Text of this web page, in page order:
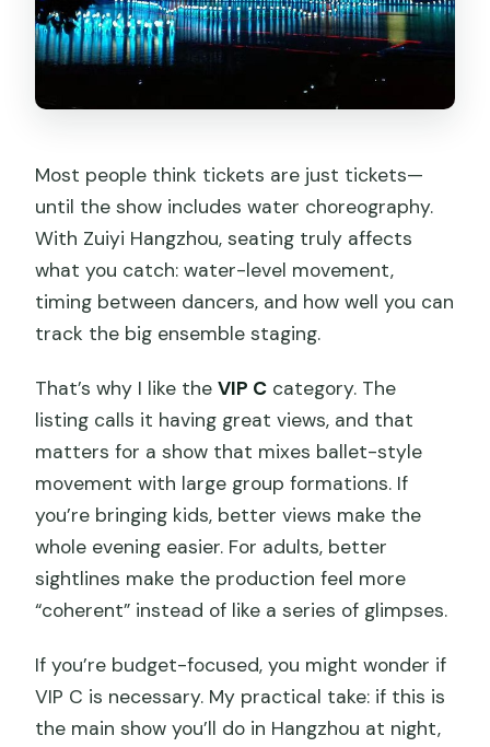
Most people think tickets are just tickets—
until the show includes water choreography.
With Zuiyi Hangzhou, seating truly affects
what you catch: water-level movement,
timing between dancers, and how well you can
track the big ensemble staging.
That’s why I like theVIP C category. The
listing calls it having great views, and that
matters for a show that mixes ballet-style
movement with large group formations. If
you’re bringing kids, better views make the
whole evening easier. For adults, better
sightlines make the production feel more
“coherent” instead of like a series of glimpses.
If you’re budget-focused, you might wonder if
VIP C is necessary. My practical take: if this is
the main show you’ll do in Hangzhou at night,